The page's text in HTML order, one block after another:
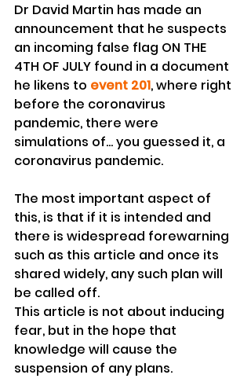
Dr David Martin has made an
announcement that he suspects
an incoming false flag ON THE
4TH OF JULY found in a document
he likens to event 201, where right
before the coronavirus
pandemic, there were
simulations of... you guessed it, a
coronavirus pandemic.
The most important aspect of
this, is that if it is intended and
there is widespread forewarning
such as this article and once its
shared widely, any such plan will
be called off.
This article is not about inducing
fear, but in the hope that
knowledge will cause the
suspension of any plans.